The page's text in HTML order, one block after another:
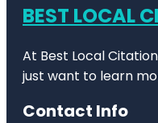
BEST LOCAL
At Best Local
just want to learn
Contact Info